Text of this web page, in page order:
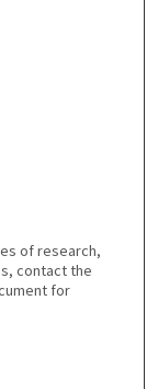
of research,
contact the
for